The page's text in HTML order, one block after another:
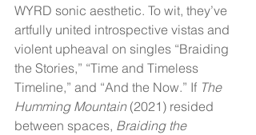
WYRD sonic aesthetic. To wit, they’ve
artfully united introspective vistas and
violent upheaval on singles “Braiding
the Stories,” “Time and Timeless
Timeline,” and “And the Now.” If The
Humming Mountain (2021) resided
between spaces, Braiding the